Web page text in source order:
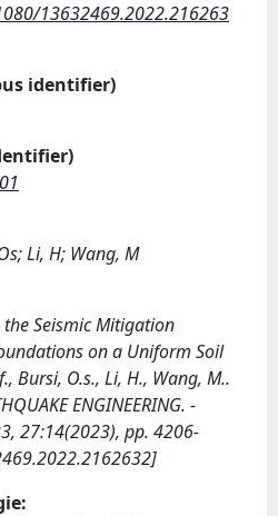
13632469.2022.216263
identifier)
Li, H; Wang, M
Seismic Mitigation
on a Uniform Soil
Bursi, O.s., Li, H., Wang, M..
ENGINEERING. -
27:14(2023), pp. 4206-